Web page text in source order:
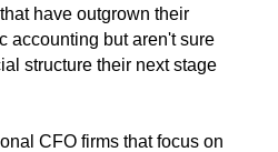
have outgrown their
accounting but aren't sure
structure their next stage
CFO firms that focus on